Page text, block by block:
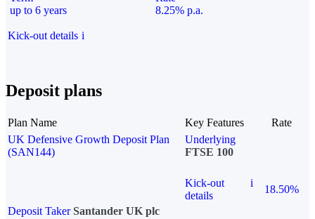
up to 6 years
8.25% p.a.
Kick-out details i
Deposit plans
Plan Name Key Features
Rate
UK Defensive Growth Deposit Plan
(SAN144)
Underlying
FTSE 100
Kick-out
details
i
18.50%
Deposit Taker Santander UK plc